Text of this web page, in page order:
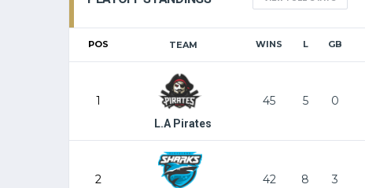
POS TEAM WINS L GB
1
L.A Pirates
45 5 0
2 42 8 3